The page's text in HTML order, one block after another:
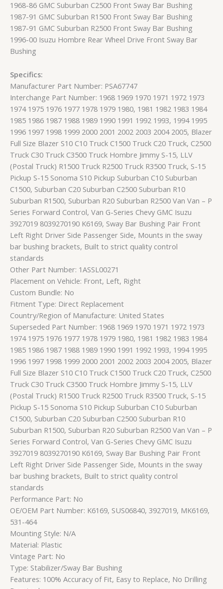
1968-86 GMC Suburban C2500 Front Sway Bar Bushing
1987-91 GMC Suburban R1500 Front Sway Bar Bushing
1987-91 GMC Suburban R2500 Front Sway Bar Bushing
1996-00 Isuzu Hombre Rear Wheel Drive Front Sway Bar
Bushing
Specifics:
Manufacturer Part Number: PSA67747
Interchange Part Number: 1968 1969 1970 1971 1972 1973
1974 1975 1976 1977 1978 1979 1980, 1981 1982 1983 1984
1985 1986 1987 1988 1989 1990 1991 1992 1993, 1994 1995
1996 1997 1998 1999 2000 2001 2002 2003 2004 2005, Blazer
Full Size Blazer S10 C10 Truck C1500 Truck C20 Truck, C2500
Truck C30 Truck C3500 Truck Hombre Jimmy S-15, LLV
(Postal Truck) R1500 Truck R2500 Truck R3500 Truck, S-15
Pickup S-15 Sonoma S10 Pickup Suburban C10 Suburban
C1500, Suburban C20 Suburban C2500 Suburban R10
Suburban R1500, Suburban R20 Suburban R2500 Van Van – P
Series Forward Control, Van G-Series Chevy GMC Isuzu
3927019 8039270190 K6169, Sway Bar Bushing Pair Front
Left Right Driver Side Passenger Side, Mounts in the sway
bar bushing brackets, Built to strict quality control
standards
Other Part Number: 1ASSL00271
Placement on Vehicle: Front, Left, Right
Custom Bundle: No
Fitment Type: Direct Replacement
Country/Region of Manufacture: United States
Superseded Part Number: 1968 1969 1970 1971 1972 1973
1974 1975 1976 1977 1978 1979 1980, 1981 1982 1983 1984
1985 1986 1987 1988 1989 1990 1991 1992 1993, 1994 1995
1996 1997 1998 1999 2000 2001 2002 2003 2004 2005, Blazer
Full Size Blazer S10 C10 Truck C1500 Truck C20 Truck, C2500
Truck C30 Truck C3500 Truck Hombre Jimmy S-15, LLV
(Postal Truck) R1500 Truck R2500 Truck R3500 Truck, S-15
Pickup S-15 Sonoma S10 Pickup Suburban C10 Suburban
C1500, Suburban C20 Suburban C2500 Suburban R10
Suburban R1500, Suburban R20 Suburban R2500 Van Van – P
Series Forward Control, Van G-Series Chevy GMC Isuzu
3927019 8039270190 K6169, Sway Bar Bushing Pair Front
Left Right Driver Side Passenger Side, Mounts in the sway
bar bushing brackets, Built to strict quality control
standards
Performance Part: No
OE/OEM Part Number: K6169, SUS06840, 3927019, MK6169,
531-464
Mounting Style: N/A
Material: Plastic
Vintage Part: No
Type: Stabilizer/Sway Bar Bushing
Features: 100% Accuracy of Fit, Easy to Replace, No Drilling